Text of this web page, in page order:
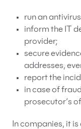
run an
inform the IT
provider;
secure
addresses,
report the
in case of
prosecutor’s
In companies, it